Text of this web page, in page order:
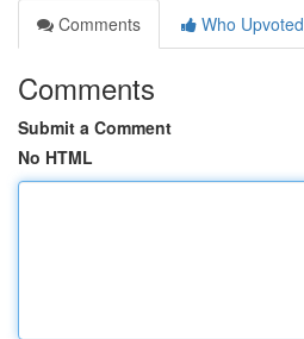
Comments
Who Upvoted
Comments
Submit a Comment
No HTML